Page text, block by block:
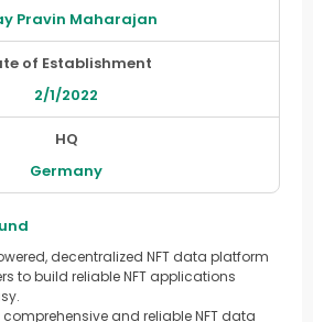
Pravin Maharajan
of Establishment
2/1/2022
HQ
Germany
decentralized NFT data platform
to build reliable NFT applications
and reliable NFT data